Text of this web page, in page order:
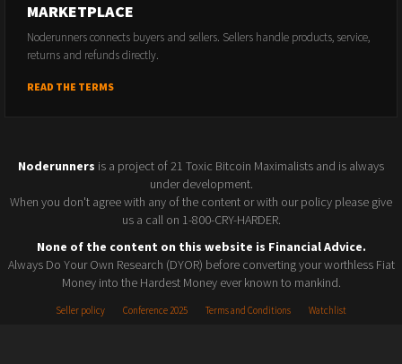
MARKETPLACE
Noderunners connects buyers and sellers. Sellers handle products, service,
returns and refunds directly.
READ THE TERMS
Noderunners is a project of 21 Toxic Bitcoin Maximalists and is always
under development.
When you don't agree with any of the content or with our policy please give
us a call on 1-800-CRY-HARDER.
None of the content on this website is Financial Advice.
Always Do Your Own Research (DYOR) before converting your worthless Fiat
Money into the Hardest Money ever known to mankind.
Seller policy Conference 2025 Terms and Conditions Watchlist